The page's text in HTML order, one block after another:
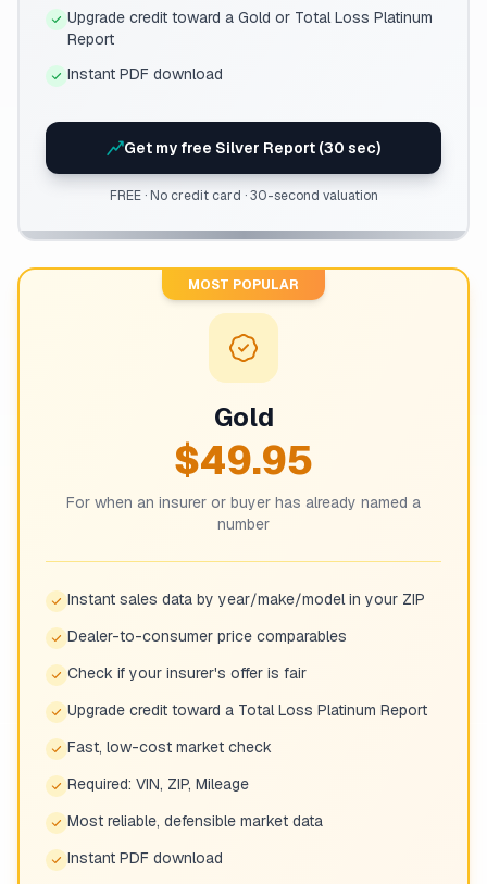
Upgrade credit toward a Gold or Total Loss Platinum
Report
Instant PDF download
Get my free Silver Report (30 sec)
FREE · No credit card · 30-second valuation
MOST POPULAR
Gold
$49.95
For when an insurer or buyer has already named a
number
Instant sales data by year/make/model in your ZIP
Dealer-to-consumer price comparables
Check if your insurer's offer is fair
Upgrade credit toward a Total Loss Platinum Report
Fast, low-cost market check
Required: VIN, ZIP, Mileage
Most reliable, defensible market data
Instant PDF download